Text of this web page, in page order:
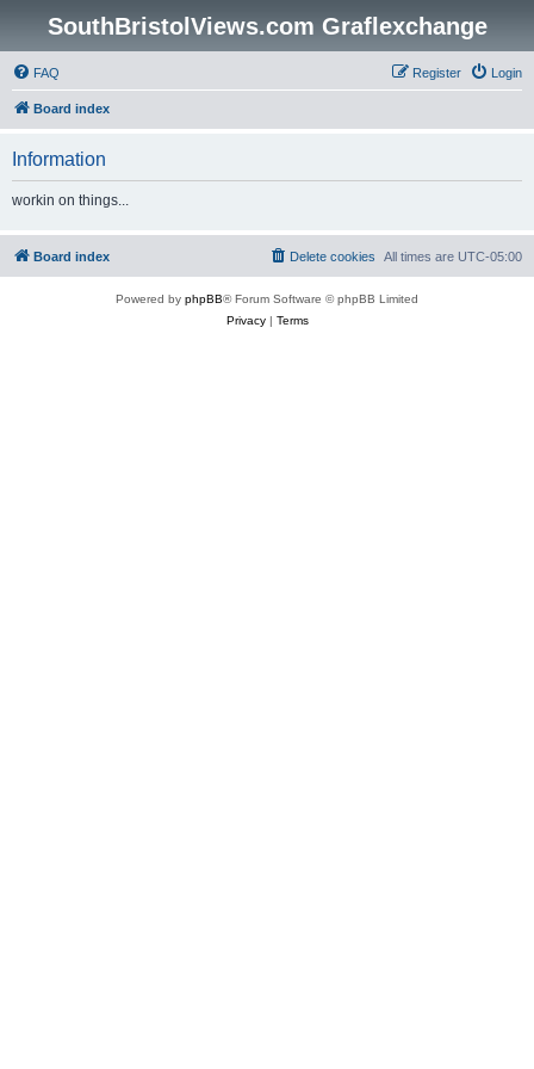
SouthBristolViews.com Graflexchange
FAQ Login
Register
Board index
Information
workin on things...
Board index All times are UTC-05:00
Delete cookies
Powered by phpBB® Forum Software © phpBB Limited
Privacy| Terms